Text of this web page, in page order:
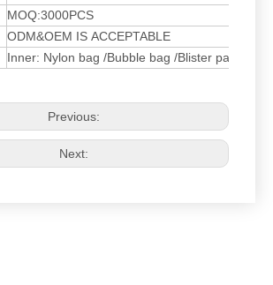
MOQ:3000PCS
ODM&OEM IS ACCEPTABLE
Inner: Nylon bag /Bubble bag /Blister packing
Previous:
Next: